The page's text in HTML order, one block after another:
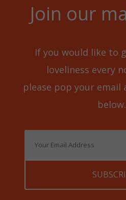
Join our
If you would like to
loveliness every
please pop your email